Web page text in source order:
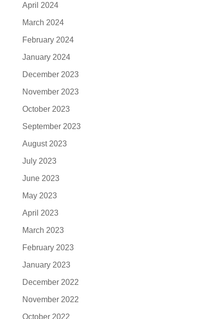
April 2024
March 2024
February 2024
January 2024
December 2023
November 2023
October 2023
September 2023
August 2023
July 2023
June 2023
May 2023
April 2023
March 2023
February 2023
January 2023
December 2022
November 2022
October 2022